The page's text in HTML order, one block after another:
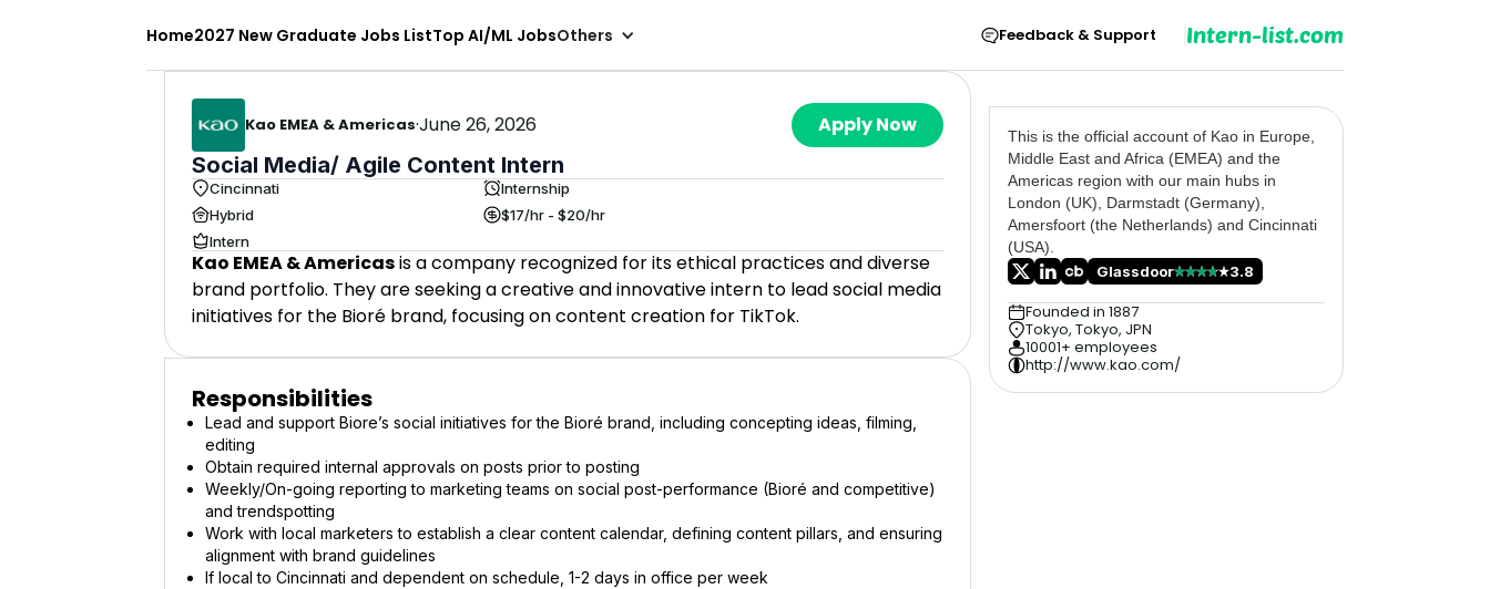
Home2027 New Graduate Jobs ListTop AI/ML JobsOthers Feedback & Support Intern-list.com
Kao EMEA & Americas·June 26, 2026 Apply Now
Social Media/ Agile Content Intern
Cincinnati
Internship
Hybrid
$17/hr - $20/hr
Intern
Kao EMEA & Americasis a company recognized for its ethical practices and diverse
brand portfolio. They are seeking a creative and innovative intern to lead social media
initiatives for the Bioré brand, focusing on content creation for TikTok.
Responsibilities
Lead and support Biore’s social initiatives for the Bioré brand, including concepting ideas, filming,
editing
Obtain required internal approvals on posts prior to posting
Weekly/On-going reporting to marketing teams on social post-performance (Bioré and competitive)
and trendspotting
Work with local marketers to establish a clear content calendar, defining content pillars, and ensuring
alignment with brand guidelines
If local to Cincinnati and dependent on schedule, 1-2 days in office per week
This is the official account of Kao in Europe,
Middle East and Africa (EMEA) and the
Americas region with our main hubs in
London (UK), Darmstadt (Germany),
Amersfoort (the Netherlands) and Cincinnati
(USA).
Glassdoor
3.8
Founded in 1887
Tokyo, Tokyo, JPN
10001+ employees
http://www.kao.com/